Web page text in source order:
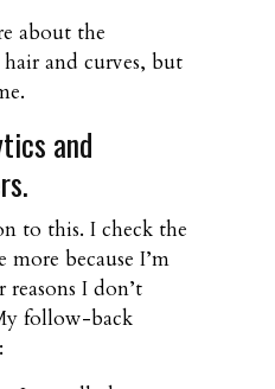
about the
and curves, but
and
to this. I check the
because I’m
I don’t
follow-back